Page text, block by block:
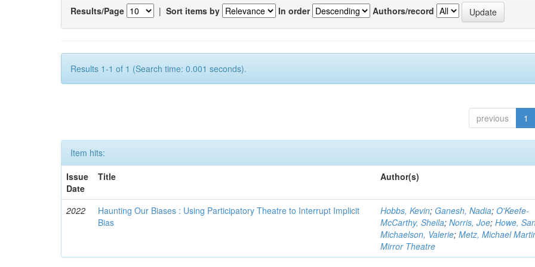
Results/Page | Sort items by In order Authors/record
Results 1-1 of 1 (Search time: 0.001 seconds).
previous 1
Item hits:
Issue
Date
Title Author(s)
2022
Haunting Our Biases : Using Participatory Theatre to Interrupt Implicit
Bias
Hobbs, Kevin; Ganesh, Nadia;O'Keefe-
McCarthy, Sheila;Norris, Joe;Howe,
Michaelson, Valerie;Metz, Michael
Mirror Theatre